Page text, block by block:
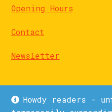
Howdy readers -
Opening Hours
Contact
Newsletter